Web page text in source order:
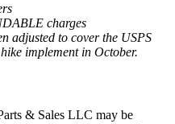
charges
adjusted to cover the USPS
implement in October.
& Sales LLC may be